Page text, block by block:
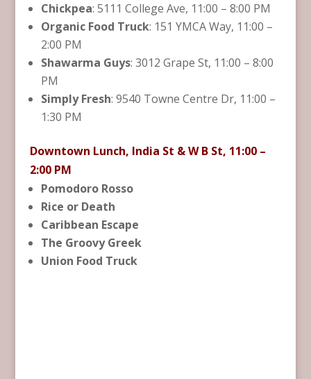
Chickpea: 5111 College Ave, 11:00 – 8:00 PM
Organic Food Truck: 151 YMCA Way, 11:00 –
2:00 PM
Shawarma Guys: 3012 Grape St, 11:00 – 8:00
PM
Simply Fresh: 9540 Towne Centre Dr, 11:00 –
1:30 PM
Downtown Lunch, India St & W B St, 11:00 –
2:00 PM
Pomodoro Rosso
Rice or Death
Caribbean Escape
The Groovy Greek
Union Food Truck